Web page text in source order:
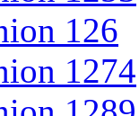
126
1274